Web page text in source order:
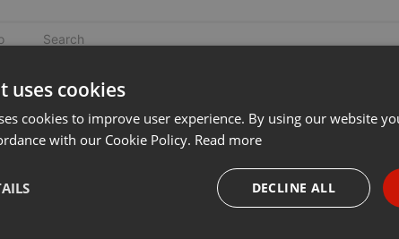
uses cookies
cookies to improve user experience. By using our website
with our Cookie Policy. Read more
DECLINE ALL